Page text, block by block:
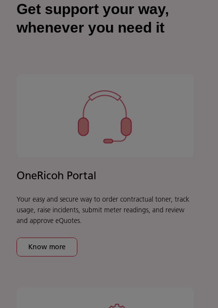
Get support your way,
whenever you need it
OneRicoh Portal
Your easy and secure way to order contractual toner, track
usage, raise incidents, submit meter readings, and review
and approve eQuotes.
Know more